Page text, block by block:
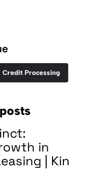
Credit Processing
in
| Kin